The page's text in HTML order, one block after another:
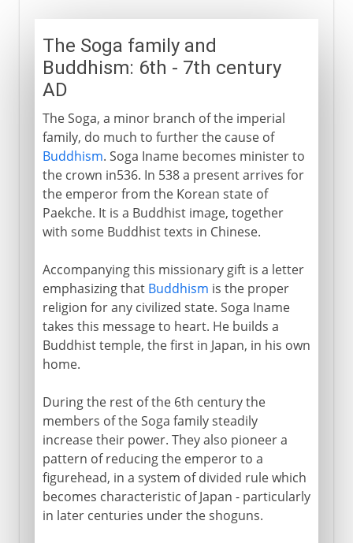
The Soga family and
Buddhism: 6th - 7th century
AD
The Soga, a minor branch of the imperial
family, do much to further the cause of
Buddhism. Soga Iname becomes minister to
the crown in536. In 538 a present arrives for
the emperor from the Korean state of
Paekche. It is a Buddhist image, together
with some Buddhist texts in Chinese.
Accompanying this missionary gift is a letter
emphasizing that Buddhism is the proper
religion for any civilized state. Soga Iname
takes this message to heart. He builds a
Buddhist temple, the first in Japan, in his own
home.
During the rest of the 6th century the
members of the Soga family steadily
increase their power. They also pioneer a
pattern of reducing the emperor to a
figurehead, in a system of divided rule which
becomes characteristic of Japan - particularly
in later centuries under the shoguns.